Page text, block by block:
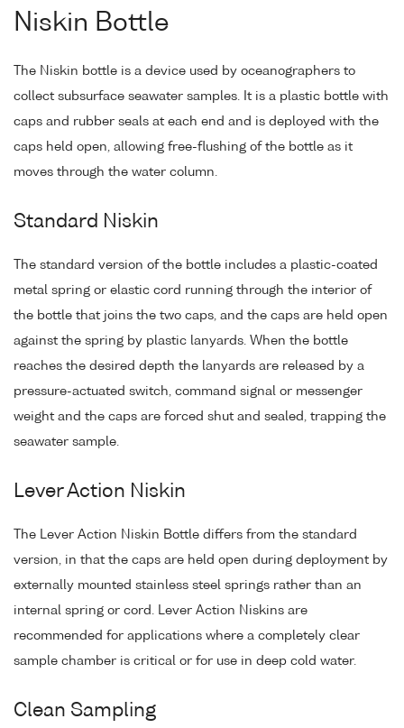
Niskin Bottle
The Niskin bottle is a device used by oceanographers to
collect subsurface seawater samples. It is a plastic bottle with
caps and rubber seals at each end and is deployed with the
caps held open, allowing free-flushing of the bottle as it
moves through the water column.
Standard Niskin
The standard version of the bottle includes a plastic-coated
metal spring or elastic cord running through the interior of
the bottle that joins the two caps, and the caps are held open
against the spring by plastic lanyards. When the bottle
reaches the desired depth the lanyards are released by a
pressure-actuated switch, command signal or messenger
weight and the caps are forced shut and sealed, trapping the
seawater sample.
Lever Action Niskin
The Lever Action Niskin Bottle differs from the standard
version, in that the caps are held open during deployment by
externally mounted stainless steel springs rather than an
internal spring or cord. Lever Action Niskins are
recommended for applications where a completely clear
sample chamber is critical or for use in deep cold water.
Clean Sampling